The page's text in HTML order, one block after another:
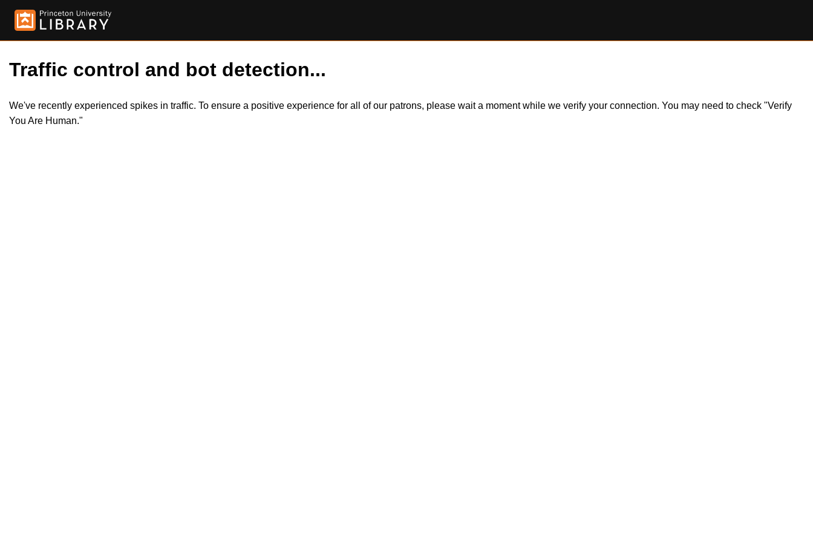
Traffic control and bot detection...
We've recently experienced spikes in traffic. To ensure a positive experience for all of our patrons, please wait a moment while we verify your connection. You may need to check "Verify
You Are Human."